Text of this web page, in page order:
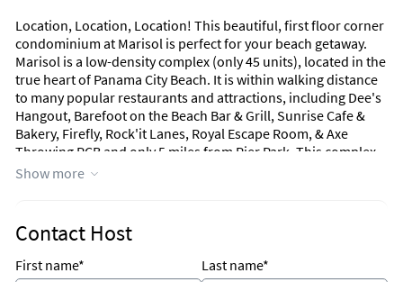
Location, Location, Location! This beautiful, first floor corner
condominium at Marisol is perfect for your beach getaway.
Marisol is a low-density complex (only 45 units), located in the
true heart of Panama City Beach. It is within walking distance
to many popular restaurants and attractions, including Dee's
Hangout, Barefoot on the Beach Bar & Grill, Sunrise Cafe &
Bakery, Firefly, Rock'it Lanes, Royal Escape Room, & Axe
Throwing PCB and only 5 miles from Pier Park. This complex
offers guests a gulf front swimming pool, fitness center, and
This incredibly spacious condominium offers almost 1,500
square feet of coastal living space. The fully equipped kitchen
features granite countertops, stainless-steel appliances, and
everything you need to cook meals for family and friends. The
Show more
Contact Host
First name* Last name*